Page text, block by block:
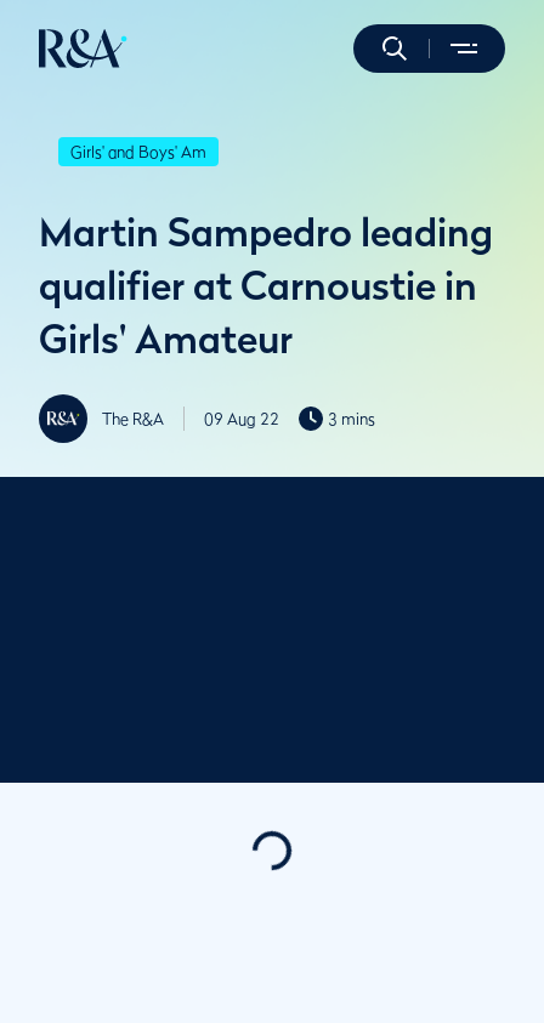
Girls' and Boys' Am
Martin Sampedro leading
qualifier at Carnoustie in
Girls' Amateur
The R&A 09 Aug 22 3 mins